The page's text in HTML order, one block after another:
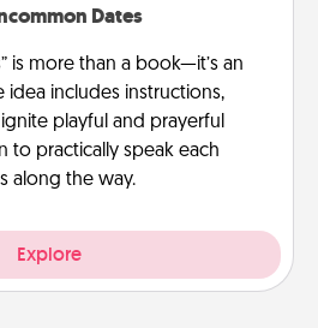
Dates
is more than a book—it’s an
idea includes instructions,
playful and prayerful
to practically speak each
along the way.
Explore